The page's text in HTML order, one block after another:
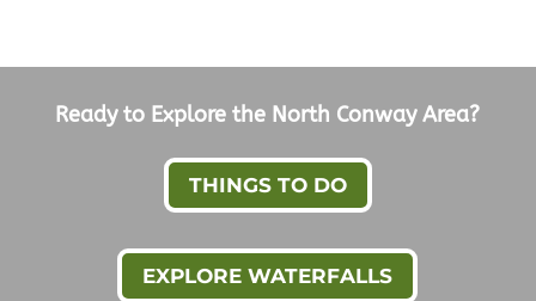
Ready to Explore the North Conway Area?
THINGS TO DO
EXPLORE WATERFALLS